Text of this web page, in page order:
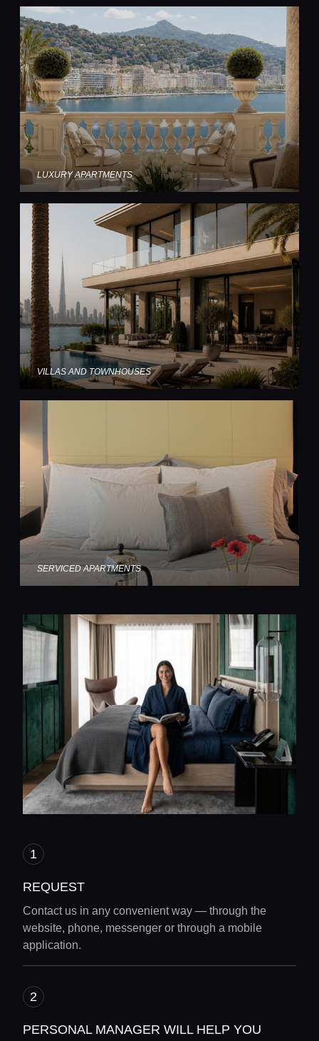
Home
LUXURY APARTMENTS
VILLAS AND TOWNHOUSES
SERVICED APARTMENTS
REQUEST
Contact us in any convenient way — through the
website, phone, messenger or through a mobile
application.
PERSONAL MANAGER WILL HELP YOU